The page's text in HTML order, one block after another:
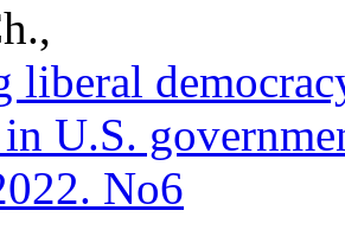
liberal
U.S.
No6